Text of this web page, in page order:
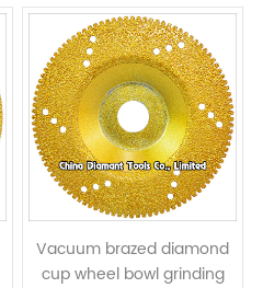
Vacuum brazed diamond
cup wheel bowl grinding